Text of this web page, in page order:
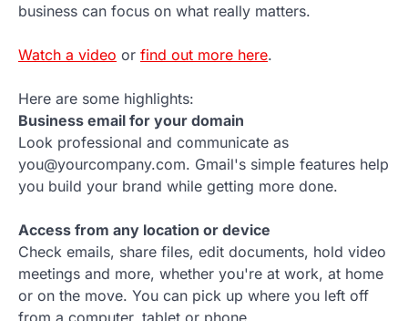
business can focus on what really matters.
Watch a video or find out more here.
Here are some highlights:
Business email for your domain
Look professional and communicate as
you@yourcompany.com. Gmail's simple features help
you build your brand while getting more done.
Access from any location or device
Check emails, share files, edit documents, hold video
meetings and more, whether you're at work, at home
or on the move. You can pick up where you left off